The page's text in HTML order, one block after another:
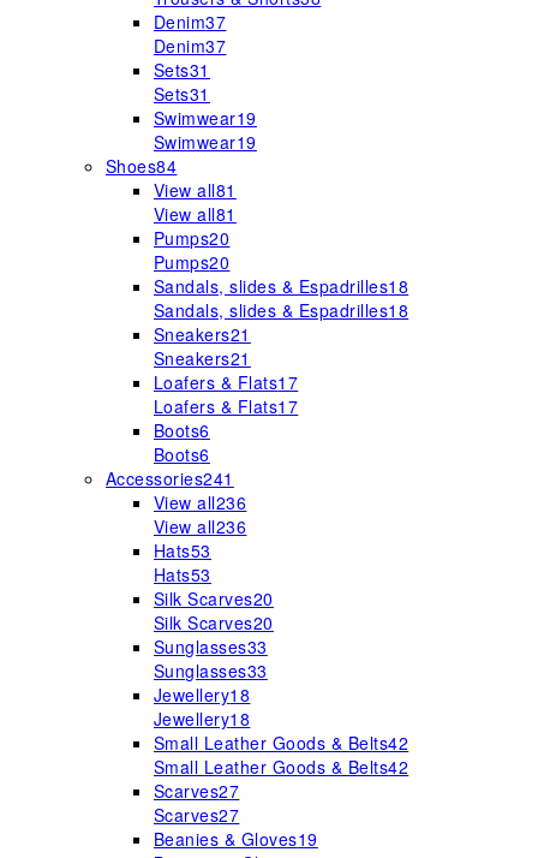
Denim37
Denim37
Sets31
Sets31
Swimwear19
Swimwear19
Shoes84
View all81
View all81
Pumps20
Pumps20
Sandals, slides & Espadrilles18
Sandals, slides & Espadrilles18
Sneakers21
Sneakers21
Loafers & Flats17
Loafers & Flats17
Boots6
Boots6
Accessories241
View all236
View all236
Hats53
Hats53
Silk Scarves20
Silk Scarves20
Sunglasses33
Sunglasses33
Jewellery18
Jewellery18
Small Leather Goods & Belts42
Small Leather Goods & Belts42
Scarves27
Scarves27
Beanies & Gloves19